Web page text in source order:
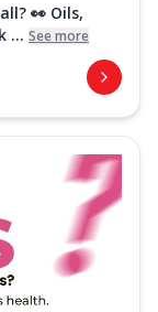
👀 Oils,
... See more